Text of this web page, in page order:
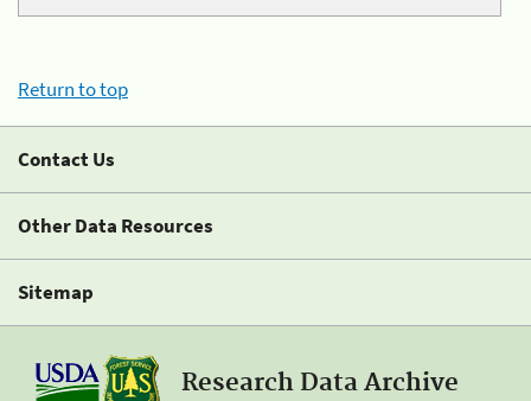
Return to top
Contact Us
Other Data Resources
Sitemap
Research Data Archive